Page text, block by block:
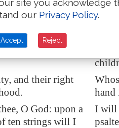
them: shoot out
Cast
rid me, and deliver
thehandof strange
me
and their right
hand
O God: upon a
ten strings will I
I will
site you acknowledge
our Privacy Policy.
Accept Reject